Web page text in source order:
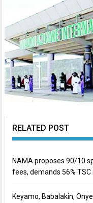
RELATED POST
NAMA proposes 90/10
fees, demands 56% TSC
Keyamo, Babalakin,